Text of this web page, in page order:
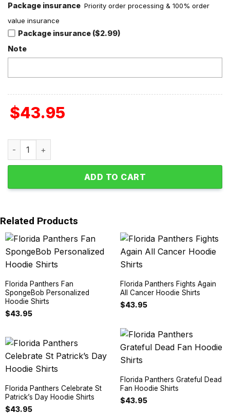
Package insurance Priority order processing & 100% order
value insurance
Package insurance ($2.99)
Note
$43.95
Florida Panthers Autism Awareness Support Hoodie
ADD TO CART
Related Products
Florida Panthers Fan
SpongeBob Personalized
Hoodie Shirts
$43.95
Florida Panthers Fights Again
All Cancer Hoodie Shirts
$43.95
Florida Panthers Grateful Dead
Fan Hoodie Shirts
$43.95
Florida Panthers Celebrate St
Patrick’s Day Hoodie Shirts
$43.95